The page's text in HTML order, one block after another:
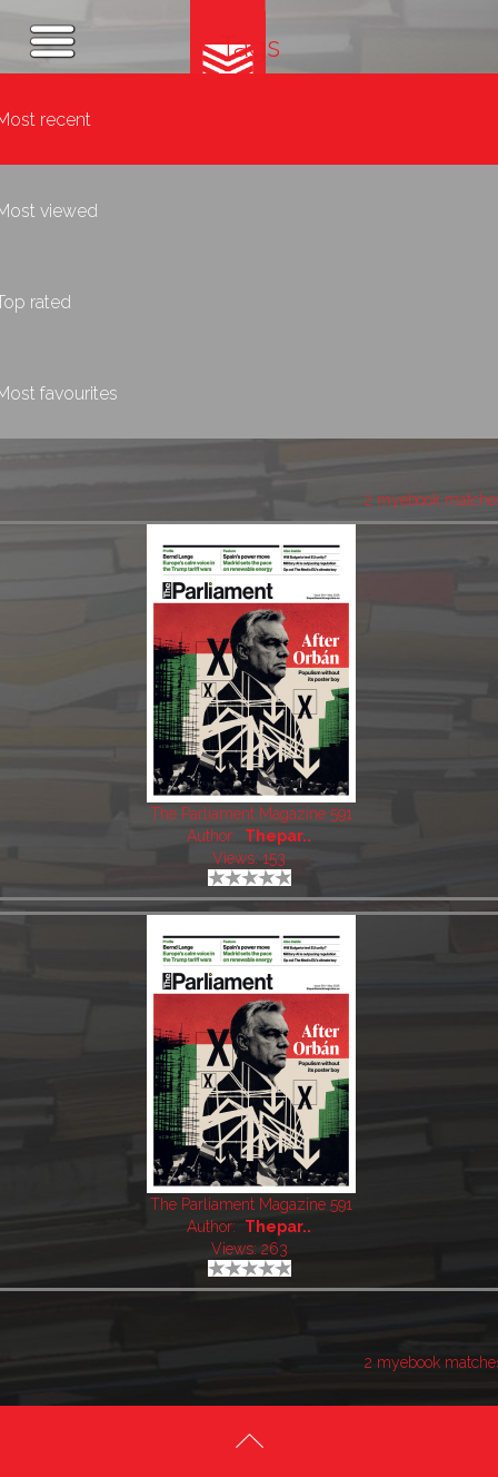
Tags
recent
viewed
rated
favourites
2 myebook
The Parliament Magazine 591
Author:
Thepar..
Views: 153
The Parliament Magazine 591
Author:
Thepar..
Views: 263
2 myebook